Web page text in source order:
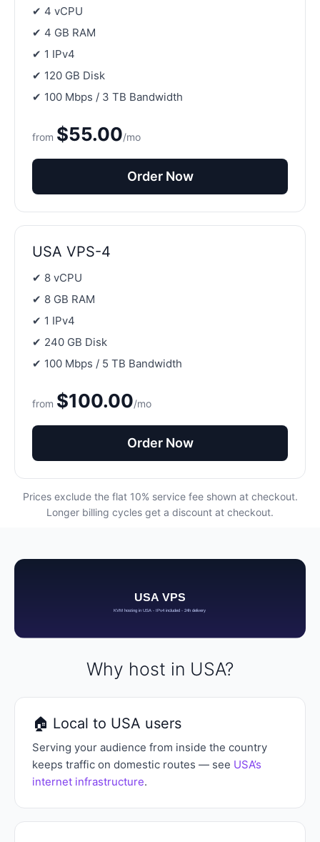
✔ 4 vCPU
✔ 4 GB RAM
✔ 1 IPv4
✔ 120 GB Disk
✔ 100 Mbps / 3 TB Bandwidth
from $55.00/mo
Order Now
USA VPS-4
✔ 8 vCPU
✔ 8 GB RAM
✔ 1 IPv4
✔ 240 GB Disk
✔ 100 Mbps / 5 TB Bandwidth
from $100.00/mo
Order Now
Prices exclude the flat 10% service fee shown at checkout.
Longer billing cycles get a discount at checkout.
Why host in USA?
🏠 Local to USA users
Serving your audience from inside the country
keeps traffic on domestic routes — see USA’s
internet infrastructure.